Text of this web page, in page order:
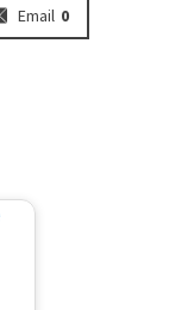
Email 0